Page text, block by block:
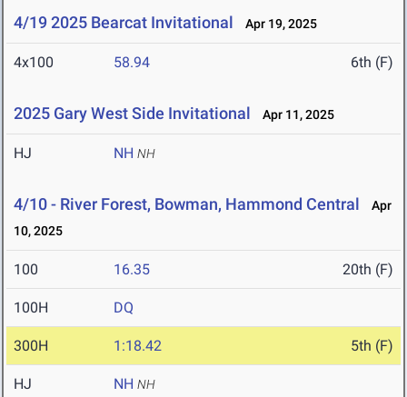
4/19 2025 Bearcat Invitational Apr 19, 2025
4x100 58.94 6th (F)
2025 Gary West Side Invitational Apr 11, 2025
HJ NH NH
4/10 - River Forest, Bowman, Hammond Central
Apr
10, 2025
100 16.35 20th (F)
100H DQ
300H 1:18.42 5th (F)
HJ NH NH